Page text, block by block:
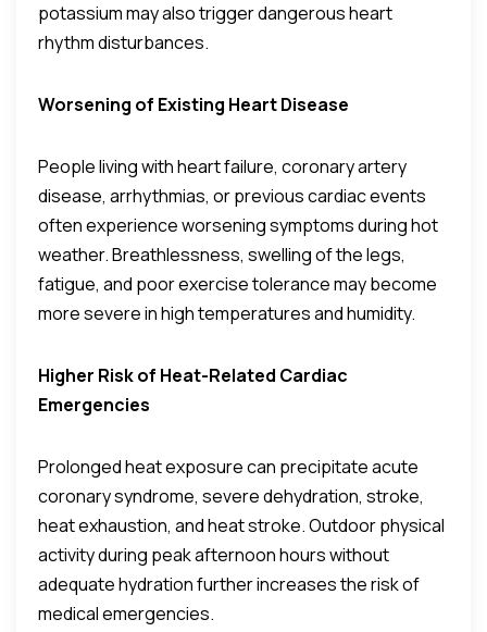
potassium may also trigger dangerous heart
rhythm disturbances.
Worsening of Existing Heart Disease
People living with heart failure, coronary artery
disease, arrhythmias, or previous cardiac events
often experience worsening symptoms during hot
weather. Breathlessness, swelling of the legs,
fatigue, and poor exercise tolerance may become
more severe in high temperatures and humidity.
Higher Risk of Heat-Related Cardiac
Emergencies
Prolonged heat exposure can precipitate acute
coronary syndrome, severe dehydration, stroke,
heat exhaustion, and heat stroke. Outdoor physical
activity during peak afternoon hours without
adequate hydration further increases the risk of
medical emergencies.